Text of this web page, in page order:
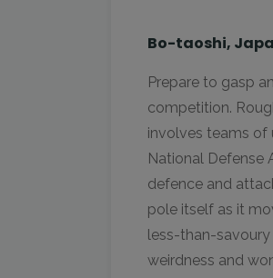
Bo-taoshi,
Prepare to gasp
competition.
involves teams of
National Defense
defence and
pole itself as it
less-than-
weirdness and